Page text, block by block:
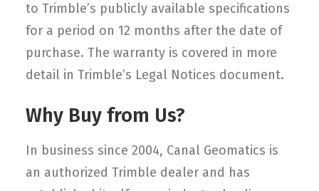
to Trimble’s publicly available specifications
for a period on 12 months after the date of
purchase. The warranty is covered in more
detail in Trimble’s Legal Notices document.
Why Buy from Us?
In business since 2004, Canal Geomatics is
an authorized Trimble dealer and has